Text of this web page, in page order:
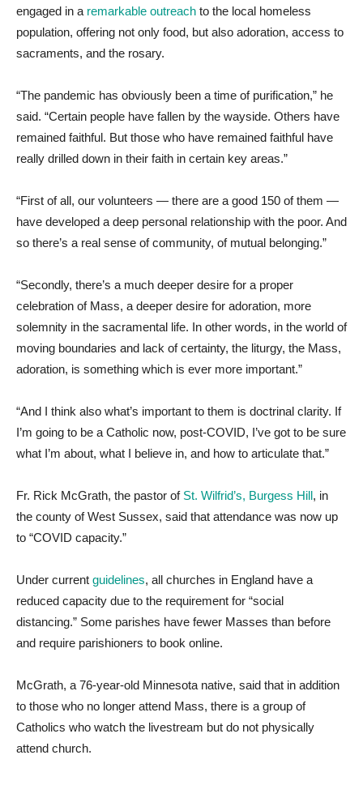
engaged in a remarkable outreach to the local homeless
population, offering not only food, but also adoration, access to
sacraments, and the rosary.
“The pandemic has obviously been a time of purification,” he
said. “Certain people have fallen by the wayside. Others have
remained faithful. But those who have remained faithful have
really drilled down in their faith in certain key areas.”
“First of all, our volunteers — there are a good 150 of them —
have developed a deep personal relationship with the poor. And
so there’s a real sense of community, of mutual belonging.”
“Secondly, there’s a much deeper desire for a proper
celebration of Mass, a deeper desire for adoration, more
solemnity in the sacramental life. In other words, in the world of
moving boundaries and lack of certainty, the liturgy, the Mass,
adoration, is something which is ever more important.”
“And I think also what’s important to them is doctrinal clarity. If
I’m going to be a Catholic now, post-COVID, I’ve got to be sure
what I’m about, what I believe in, and how to articulate that.”
Fr. Rick McGrath, the pastor of St. Wilfrid’s, Burgess Hill, in
the county of West Sussex, said that attendance was now up
to “COVID capacity.”
Under current guidelines, all churches in England have a
reduced capacity due to the requirement for “social
distancing.” Some parishes have fewer Masses than before
and require parishioners to book online.
McGrath, a 76-year-old Minnesota native, said that in addition
to those who no longer attend Mass, there is a group of
Catholics who watch the livestream but do not physically
attend church.